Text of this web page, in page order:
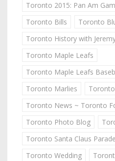
Toronto 2015: Pan Am
Toronto Bills
Toronto
Toronto History with
Toronto Maple Leafs
Toronto Maple Leafs
Toronto Marlies
Toronto News ~ Toronto
Toronto Photo Blog
Toronto Santa Claus Parade
Toronto Wedding